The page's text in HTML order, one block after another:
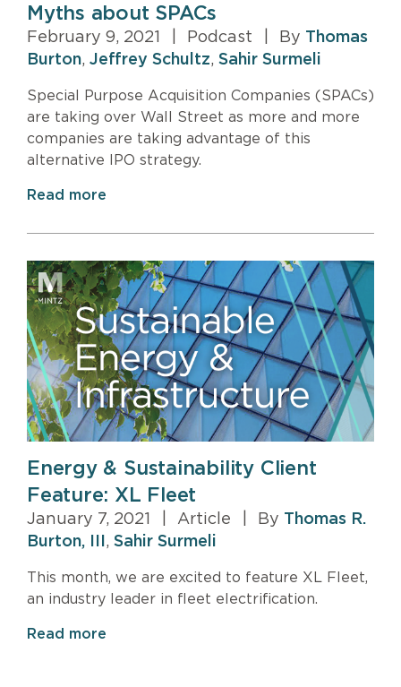
Myths about SPACs
February 9, 2021 Podcast By
Thomas
Burton, Jeffrey Schultz, Sahir Surmeli
Special Purpose Acquisition Companies (SPACs)
are taking over Wall Street as more and more
companies are taking advantage of this
alternative IPO strategy.
Read more
Energy & Sustainability Client
Feature: XL Fleet
January 7, 2021 Article By Thomas R.
Burton, III , Sahir Surmeli
This month, we are excited to feature XL Fleet,
an industry leader in fleet electrification.
Read more